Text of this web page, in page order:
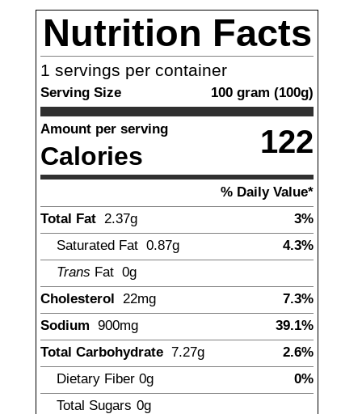
Nutrition Facts
1 servings per container
Serving Size 100 gram (100g)
Amount per serving
Calories 122
% Daily Value*
Total Fat 2.37g
3%
Saturated Fat 0.87g
4.3%
Trans Fat 0g
Cholesterol 22mg
7.3%
Sodium 900mg
39.1%
Total Carbohydrate 7.27g
2.6%
Dietary Fiber 0g
0%
Total Sugars 0g